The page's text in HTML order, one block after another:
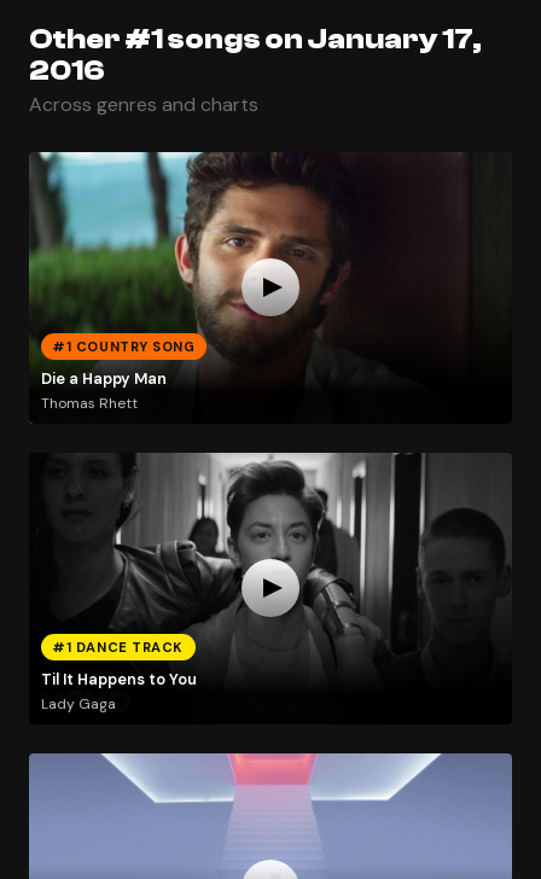
Other #1 songs on January 17,
2016
Across genres and charts
#1 COUNTRY SONG
Die a Happy Man
Thomas Rhett
#1 DANCE TRACK
Til It Happens to You
Lady Gaga